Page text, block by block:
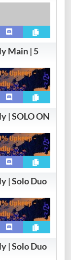
Main | 5
| SOLO ON
| Solo Duo
| Solo Duo